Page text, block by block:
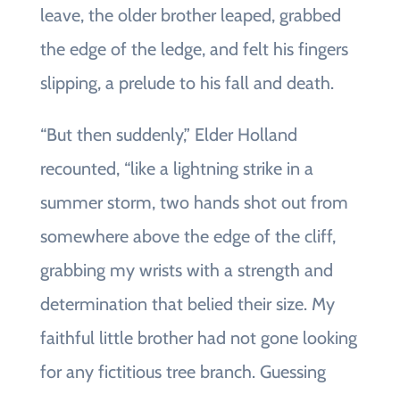
leave, the older brother leaped, grabbed
the edge of the ledge, and felt his fingers
slipping, a prelude to his fall and death.
“But then suddenly,” Elder Holland
recounted, “like a lightning strike in a
summer storm, two hands shot out from
somewhere above the edge of the cliff,
grabbing my wrists with a strength and
determination that belied their size. My
faithful little brother had not gone looking
for any fictitious tree branch. Guessing